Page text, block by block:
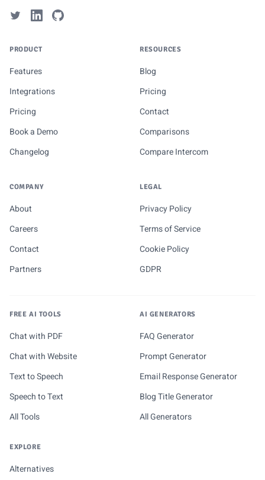
PRODUCT
Features
Integrations
Pricing
Book a Demo
Changelog
RESOURCES
Blog
Pricing
Contact
Comparisons
Compare Intercom
COMPANY
About
Careers
Contact
Partners
LEGAL
Privacy Policy
Terms of Service
Cookie Policy
GDPR
FREE AI TOOLS
Chat with PDF
Chat with Website
Text to Speech
Speech to Text
All Tools
AI GENERATORS
FAQ Generator
Prompt Generator
Email Response Generator
Blog Title Generator
All Generators
EXPLORE
Alternatives